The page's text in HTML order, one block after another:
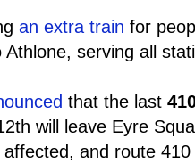
an extra train for
serving all
that the last
will leave Eyre
and route